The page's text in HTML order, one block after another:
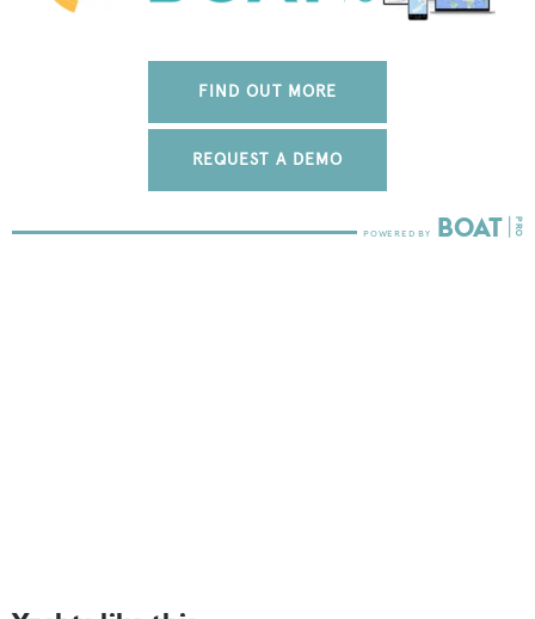
FIND OUT MORE
REQUEST A DEMO